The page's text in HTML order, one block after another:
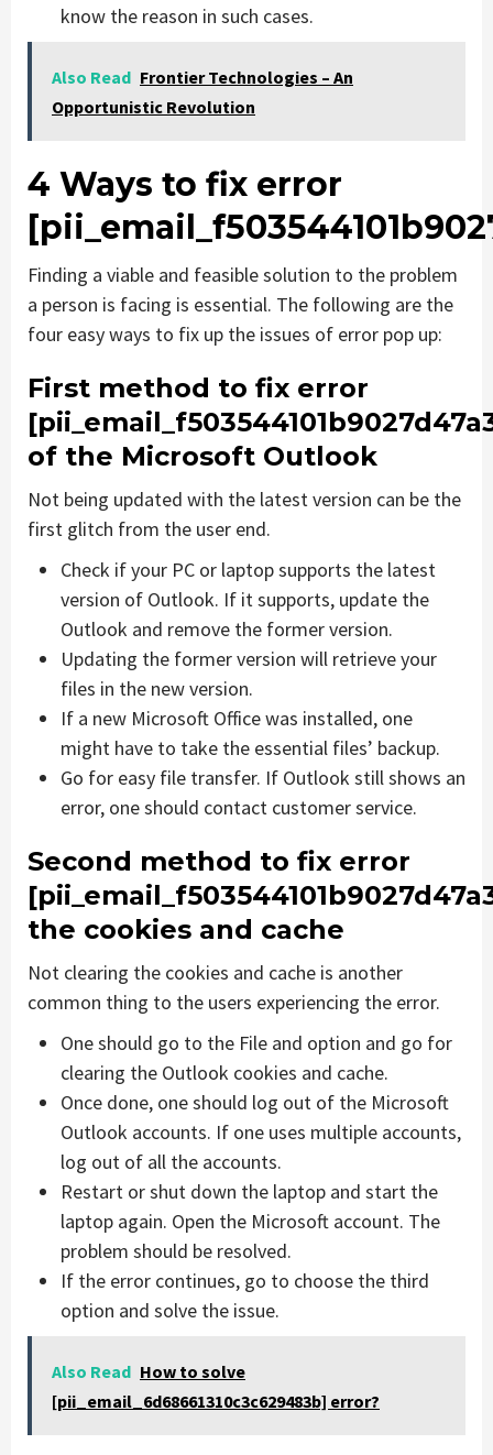
know the reason in such cases.
Also Read Frontier Technologies – An
Opportunistic Revolution
4 Ways to fix error
Finding a viable and feasible solution to the problem
a person is facing is essential. The following are the
four easy ways to fix up the issues of error pop up:
First method to fix error
of the Microsoft Outlook
Not being updated with the latest version can be the
first glitch from the user end.
Check if your PC or laptop supports the latest
version of Outlook. If it supports, update the
Outlook and remove the former version.
Updating the former version will retrieve your
files in the new version.
If a new Microsoft Office was installed, one
might have to take the essential files’ backup.
Go for easy file transfer. If Outlook still shows an
error, one should contact customer service.
Second method to fix error
the cookies and cache
Not clearing the cookies and cache is another
common thing to the users experiencing the error.
One should go to the File and option and go for
clearing the Outlook cookies and cache.
Once done, one should log out of the Microsoft
Outlook accounts. If one uses multiple accounts,
log out of all the accounts.
Restart or shut down the laptop and start the
laptop again. Open the Microsoft account. The
problem should be resolved.
If the error continues, go to choose the third
option and solve the issue.
Also Read How to solve
[pii_email_6d68661310c3c629483b] error?